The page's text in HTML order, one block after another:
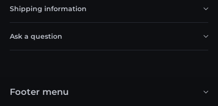
Shipping information
Ask a question
Footer menu